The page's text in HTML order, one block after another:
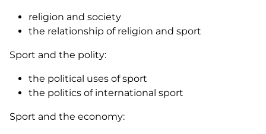
religion and society
the relationship of religion and sport
Sport and the polity:
the political uses of sport
the politics of international sport
Sport and the economy: